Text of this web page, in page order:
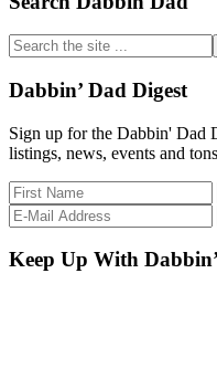
Sidebar
Search
the
site
...
Dabbin’ Dad Digest
Sign up for the Dabbin' Dad
listings, news, events and tons
Keep Up With Dabbin’